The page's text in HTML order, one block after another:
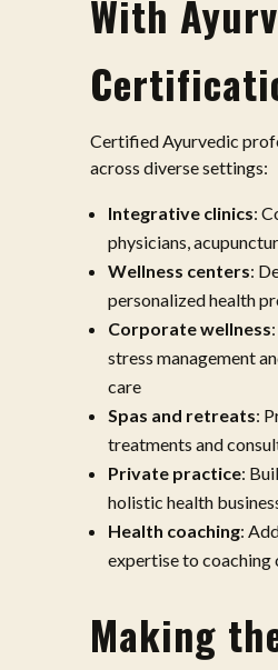
With
Certified Ayurvedic
across diverse settings:
Integrative clinics:
physicians,
Wellness centers:
personalized health
Corporate wellness
stress management
care
Spas and retreats:
treatments and
Private practice:
holistic health
Health coaching:
expertise to coaching
Making